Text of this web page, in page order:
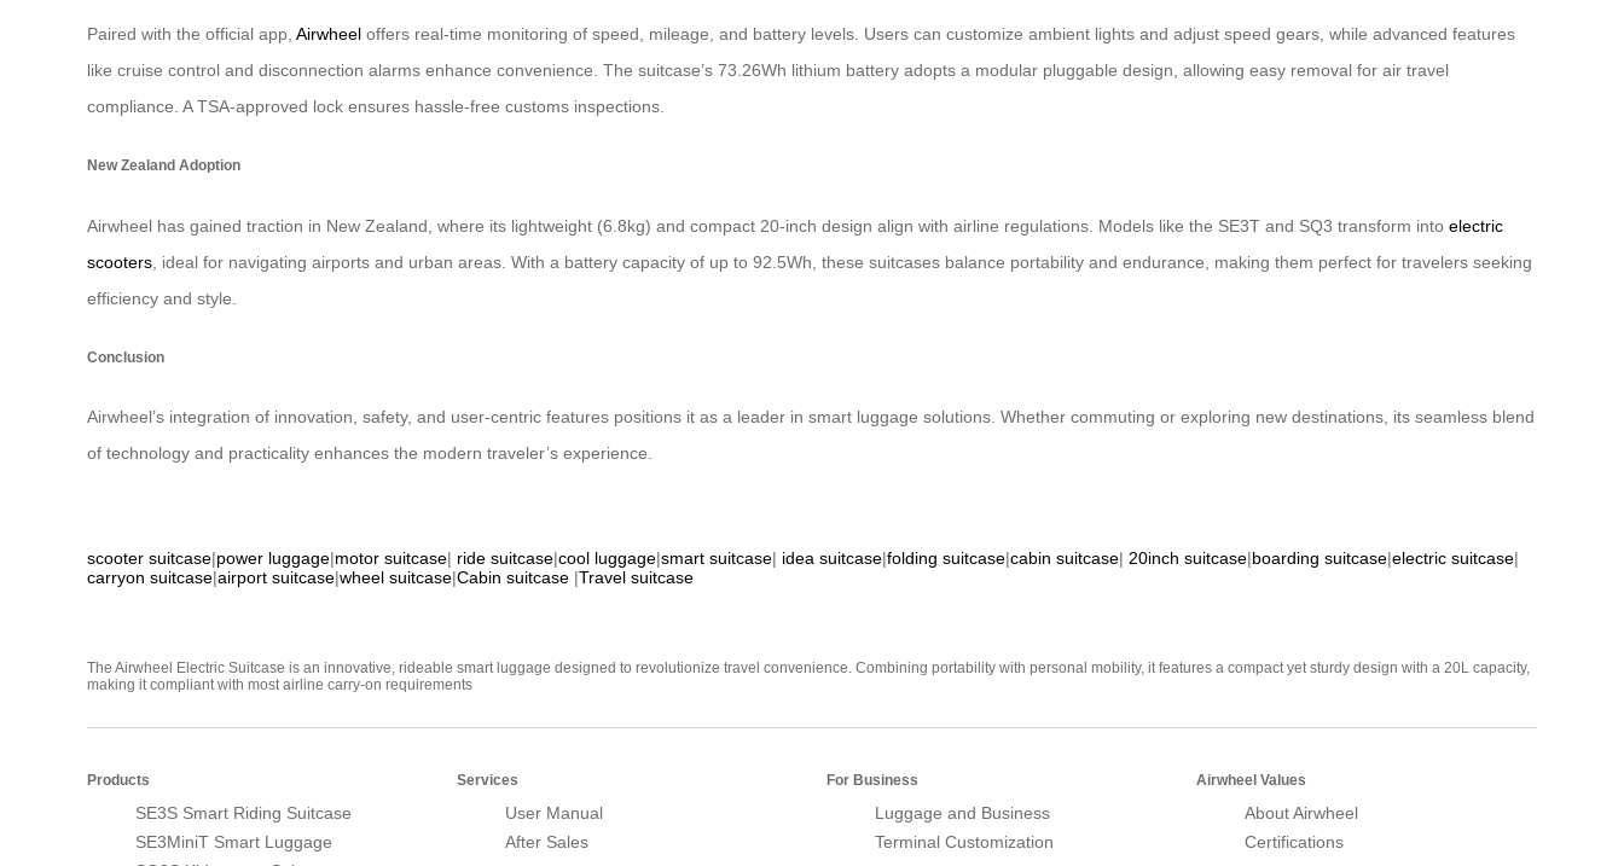
Paired with the official app, Airwheel offers real-time monitoring of speed, mileage, and battery levels. Users can customize ambient lights and adjust speed gears, while advanced features
like cruise control and disconnection alarms enhance convenience. The suitcase’s 73.26Wh lithium battery adopts a modular pluggable design, allowing easy removal for air travel
compliance. A TSA-approved lock ensures hassle-free customs inspections.
New Zealand Adoption
Airwheel has gained traction in New Zealand, where its lightweight (6.8kg) and compact 20-inch design align with airline regulations. Models like the SE3T and SQ3 transform into electric
scooters , ideal for navigating airports and urban areas. With a battery capacity of up to 92.5Wh, these suitcases balance portability and endurance, making them perfect for travelers seeking
efficiency and style.
Conclusion
Airwheel’s integration of innovation, safety, and user-centric features positions it as a leader in smart luggage solutions. Whether commuting or exploring new destinations, its seamless blend
of technology and practicality enhances the modern traveler’s experience.
scooter suitcase|power luggage|motor suitcase| ride suitcase|cool luggage|smart suitcase| idea suitcase|folding suitcase|cabin suitcase| 20inch suitcase|boarding suitcase|electric suitcase|
carryon suitcase|airport suitcase|wheel suitcase|Cabin suitcase |Travel suitcase
The Airwheel Electric Suitcase is an innovative, rideable smart luggage designed to revolutionize travel convenience. Combining portability with personal mobility, it features a compact yet sturdy design with a 20L capacity,
making it compliant with most airline carry-on requirements
Products
SE3S Smart Riding Suitcase
SE3MiniT Smart Luggage
Services
User Manual
After Sales
For Business
Luggage and Business
Terminal Customization
Airwheel Values
About Airwheel
Certifications